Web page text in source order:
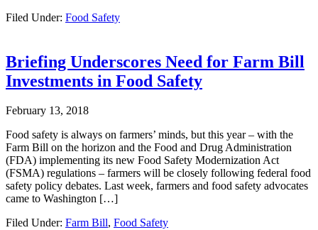
Filed Under: Food Safety
Briefing Underscores Need for Farm Bill
Investments in Food Safety
February 13, 2018
Food safety is always on farmers’ minds, but this year – with the
Farm Bill on the horizon and the Food and Drug Administration
(FDA) implementing its new Food Safety Modernization Act
(FSMA) regulations – farmers will be closely following federal food
safety policy debates. Last week, farmers and food safety advocates
came to Washington […]
Filed Under: Farm Bill, Food Safety